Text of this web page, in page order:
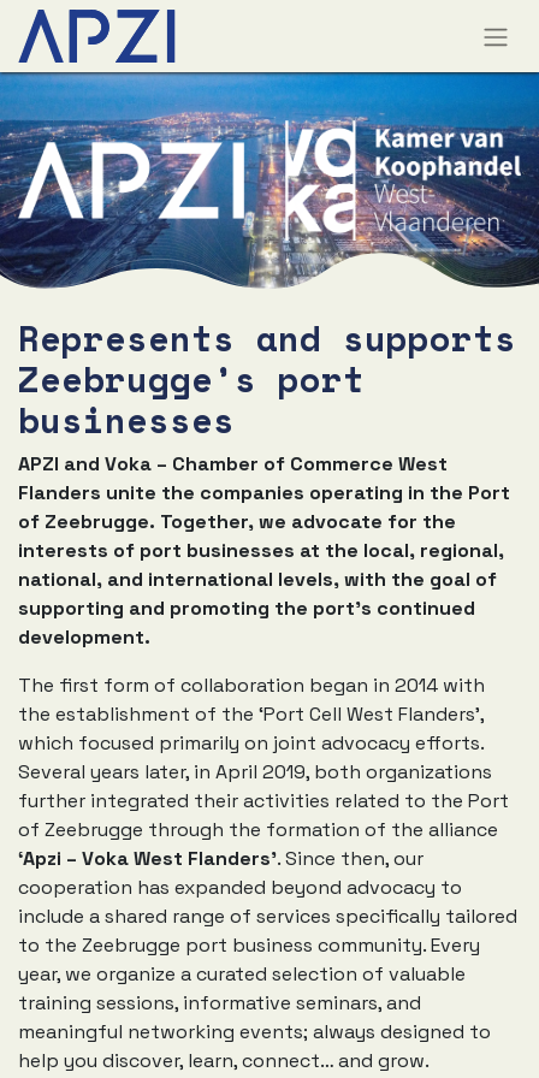
Represents and supports
Zeebrugge’s port
businesses
APZI and Voka – Chamber of Commerce West
Flanders unite the companies operating in the Port
of Zeebrugge. Together, we advocate for the
interests of port businesses at the local, regional,
national, and international levels, with the goal of
supporting and promoting the port’s continued
development.
The first form of collaboration began in 2014 with
the establishment of the ‘Port Cell West Flanders’,
which focused primarily on joint advocacy efforts.
Several years later, in April 2019, both organizations
further integrated their activities related to the Port
of Zeebrugge through the formation of the alliance
‘Apzi – Voka West Flanders’. Since then, our
cooperation has expanded beyond advocacy to
include a shared range of services specifically tailored
to the Zeebrugge port business community. Every
year, we organize a curated selection of valuable
training sessions, informative seminars, and
meaningful networking events; always designed to
help you discover, learn, connect… and grow.